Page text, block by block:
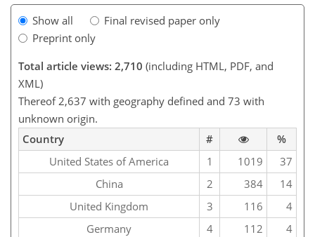
Show all
Final revised paper only
Preprint only
Total article views: 2,710 (including HTML, PDF, and
XML)
Thereof 2,637 with geography defined and 73 with
unknown origin.
Country
#
%
United States of America
1 1019
37
China
2 384
14
United Kingdom
3 116
4
Germany
4 112
4